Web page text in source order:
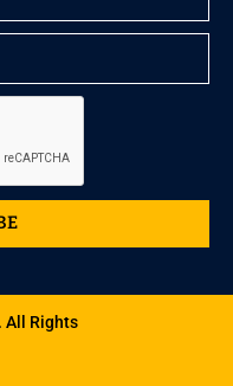
All Rights